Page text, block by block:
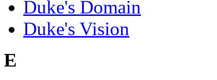
Duke's Domain
Duke's Vision
E